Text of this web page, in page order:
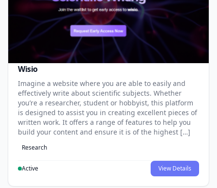
Wisio
Imagine a website where you are able to easily and
effectively write about scientific subjects. Whether
you’re a researcher, student or hobbyist, this platform
is designed to assist you in creating excellent pieces of
written work. It offers a range of features to help you
build your content and ensure it is of the highest […]
Research
Active View Details